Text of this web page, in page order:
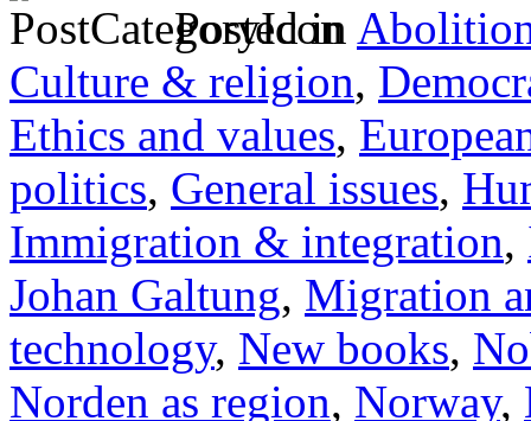
Posted in
Culture & religion,
Ethics and values,
politics, General issues,
Immigration & integration,
Johan Galtung, Migration
technology, New books,
Norden as region, Norway,